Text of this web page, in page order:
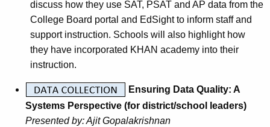
discuss how they use SAT, PSAT and AP data from the
College Board portal and EdSight to inform staff and
support instruction. Schools will also highlight how
they have incorporated KHAN academy into their
instruction.
Ensuring Data Quality: A
Systems Perspective (for district/school leaders)
Presented by: Ajit Gopalakrishnan